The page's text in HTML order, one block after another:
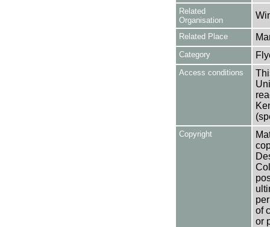
Related
Organisation
Related Place
Category
Access conditions
Copyright
of
or